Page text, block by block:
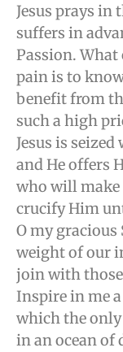
Jesus prays in
suffers in
Passion. What
pain is to
benefit from
such a high
Jesus is
and He offers
who will
crucify Him
O my gracious
weight of our
join with those
Inspire in me
which the
in an ocean of